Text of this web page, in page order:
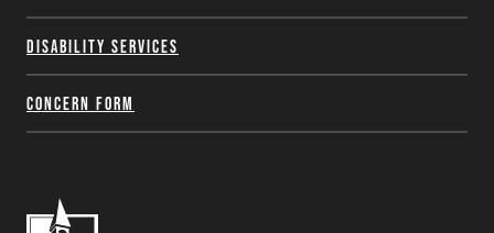
Disability Services
Concern Form